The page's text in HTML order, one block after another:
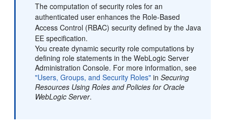
The computation of security roles for an
authenticated user enhances the Role-Based
Access Control (RBAC) security defined by the Java
EE specification.
You create dynamic security role computations by
defining role statements in the WebLogic Server
Administration Console. For more information, see
"Users, Groups, and Security Roles" inSecuring
Resources Using Roles and Policies for Oracle
WebLogic Server.